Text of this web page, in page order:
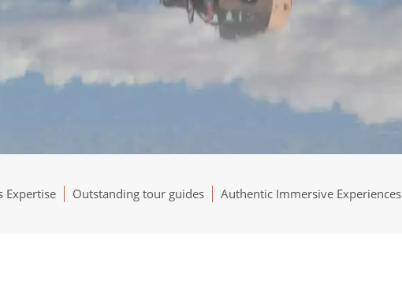
Expertise Outstanding tour guides Authentic Immersive Experiences